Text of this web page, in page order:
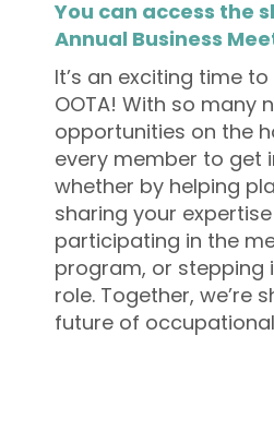
You can access the
Annual Business
It’s an exciting time
OOTA! With so many
opportunities on the
every member to get
whether by helping
sharing your
participating in the
program, or stepping
role. Together, we’re
future of